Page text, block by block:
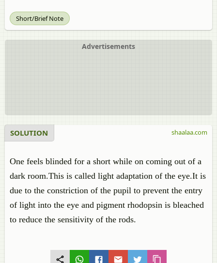
Short/Brief Note
Advertisements
SOLUTION
One feels blinded for a short while on coming out of a
dark room.This is called light adaptation of the eye.It is
due to the constriction of the pupil to prevent the entry
of light into the eye and pigment rhodopsin is bleached
to reduce the sensitivity of the rods.
shaalaa.com